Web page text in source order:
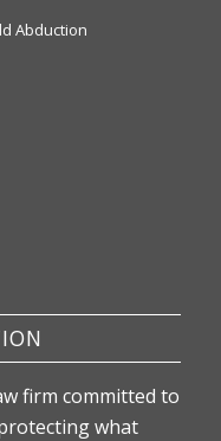
Abduction
firm committed to
what